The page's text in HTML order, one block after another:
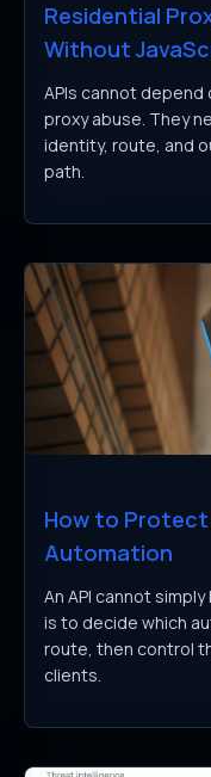
Residential
Without
APIs cannot
proxy abuse. They
identity, route, and
path.
How to Protect
Automation
An API cannot
is to decide which
route, then control
clients.